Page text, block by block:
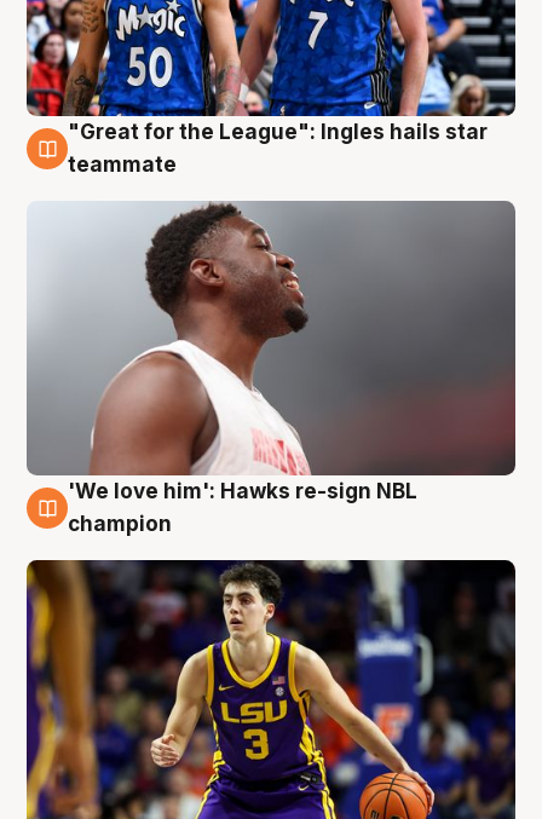
6 Aug
"Great for the League": Ingles hails star
teammate
6 Aug
'We love him': Hawks re-sign NBL
champion